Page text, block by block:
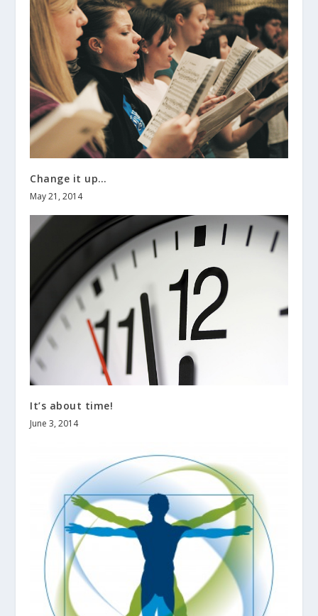
Change it up…
May 21, 2014
It’s about time!
June 3, 2014